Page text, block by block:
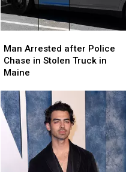
Arrested
after
Police
in
Stolen
Truck
Maine
Man Arrested after Police
Chase in Stolen Truck in
Maine
Arrested
after
Police
in
Stolen
Truck
Maine